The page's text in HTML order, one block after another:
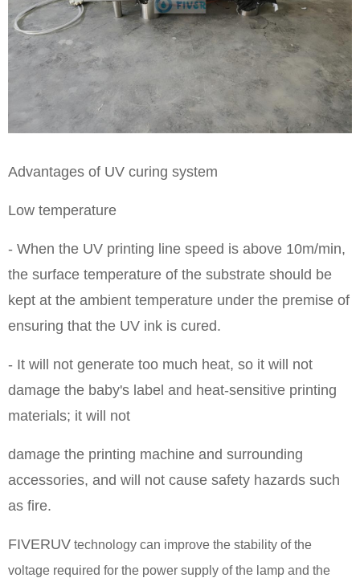
Advantages of UV curing system
Low temperature
- When the UV printing line speed is above 10m/min,
the surface temperature of the substrate should be
kept at the ambient temperature under the premise of
ensuring that the UV ink is cured.
- It will not generate too much heat, so it will not
damage the baby's label and heat-sensitive printing
materials; it will not
damage the printing machine and surrounding
accessories, and will not cause safety hazards such
as fire.
FIVERUV technology can improve the stability of the
voltage required for the power supply of the lamp and the